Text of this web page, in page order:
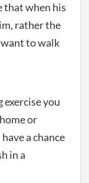
that when his
rather the
to walk
you
or
a chance
in a